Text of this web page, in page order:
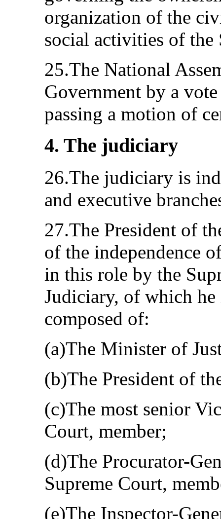
organization of the
social activities of the
25.The National
Government by a
passing a motion of
4. The judiciary
26.The judiciary is
and executive
27.The President of
of the independence
in this role by the
Judiciary, of which
composed of:
(a)The Minister of
(b)The President of
(c)The most senior
Court, member;
(d)The Procurator-
Supreme Court,
(e)The Inspector-